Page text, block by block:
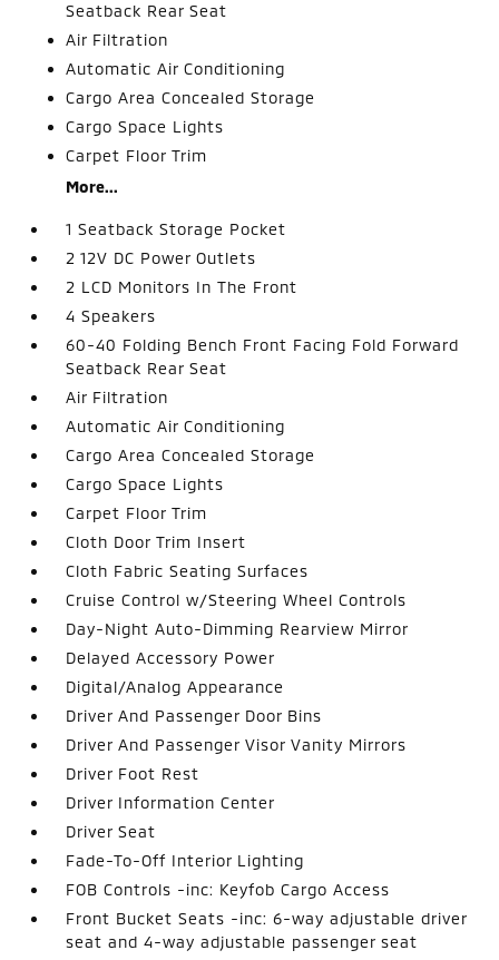
Seatback Rear Seat
Air Filtration
Automatic Air Conditioning
Cargo Area Concealed Storage
Cargo Space Lights
Carpet Floor Trim
More...
1 Seatback Storage Pocket
2 12V DC Power Outlets
2 LCD Monitors In The Front
4 Speakers
60-40 Folding Bench Front Facing Fold Forward
Seatback Rear Seat
Air Filtration
Automatic Air Conditioning
Cargo Area Concealed Storage
Cargo Space Lights
Carpet Floor Trim
Cloth Door Trim Insert
Cloth Fabric Seating Surfaces
Cruise Control w/Steering Wheel Controls
Day-Night Auto-Dimming Rearview Mirror
Delayed Accessory Power
Digital/Analog Appearance
Driver And Passenger Door Bins
Driver And Passenger Visor Vanity Mirrors
Driver Foot Rest
Driver Information Center
Driver Seat
Fade-To-Off Interior Lighting
FOB Controls -inc: Keyfob Cargo Access
Front Bucket Seats -inc: 6-way adjustable driver
seat and 4-way adjustable passenger seat